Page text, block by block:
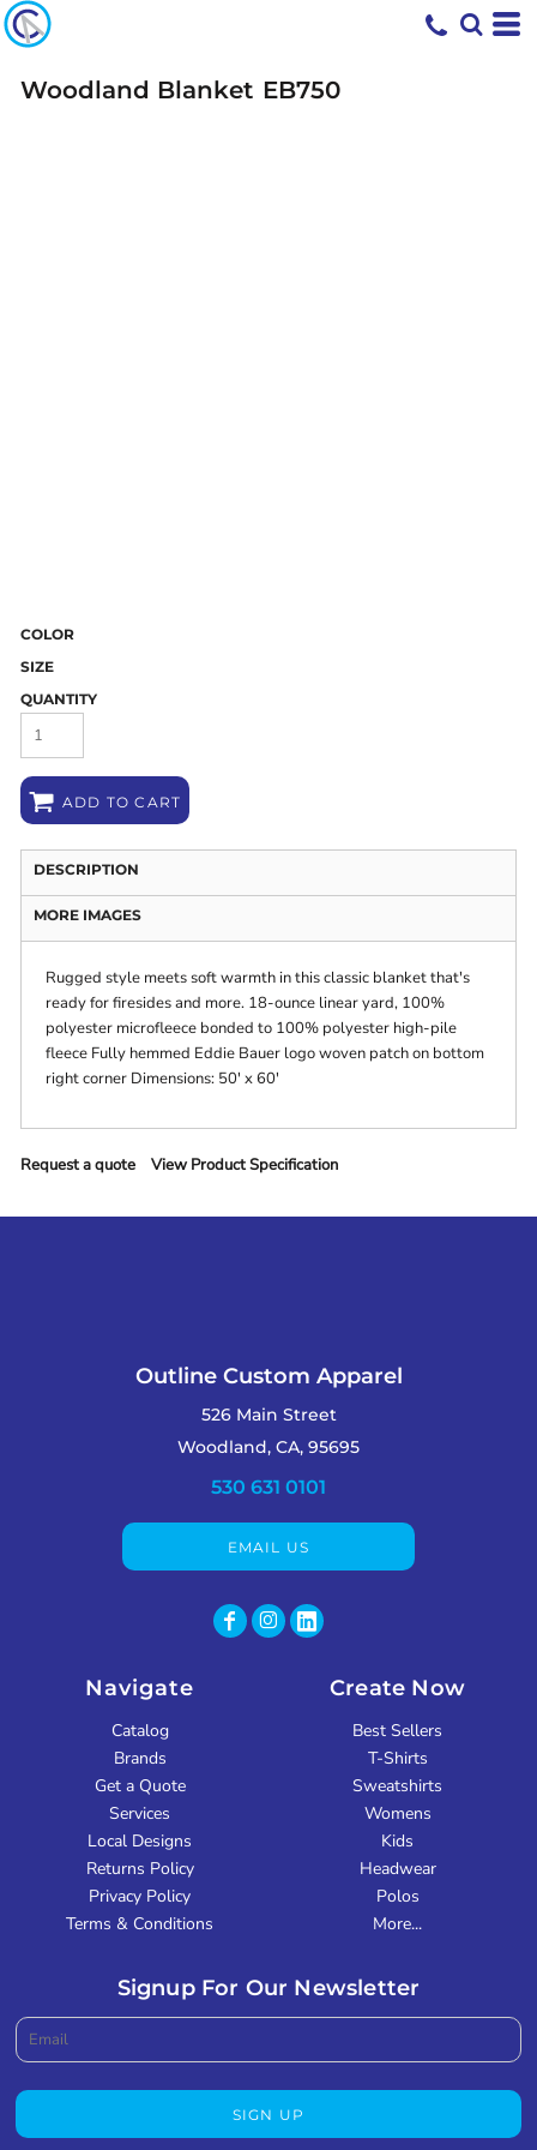
Woodland Blanket EB750
COLOR
SIZE
QUANTITY
ADD TO CART
DESCRIPTION
MORE IMAGES
Rugged style meets soft warmth in this classic blanket that's
ready for firesides and more. 18-ounce linear yard, 100%
polyester microfleece bonded to 100% polyester high-pile
fleece Fully hemmed Eddie Bauer logo woven patch on bottom
right corner Dimensions: 50' x 60'
Request a quote View Product Specification
Outline Custom Apparel
526 Main Street
Woodland, CA, 95695
530 631 0101
EMAIL US
Navigate
Catalog
Brands
Get a Quote
Services
Local Designs
Returns Policy
Privacy Policy
Terms & Conditions
Create Now
Best Sellers
T-Shirts
Sweatshirts
Womens
Kids
Headwear
Polos
More...
Signup For Our Newsletter
SIGN UP